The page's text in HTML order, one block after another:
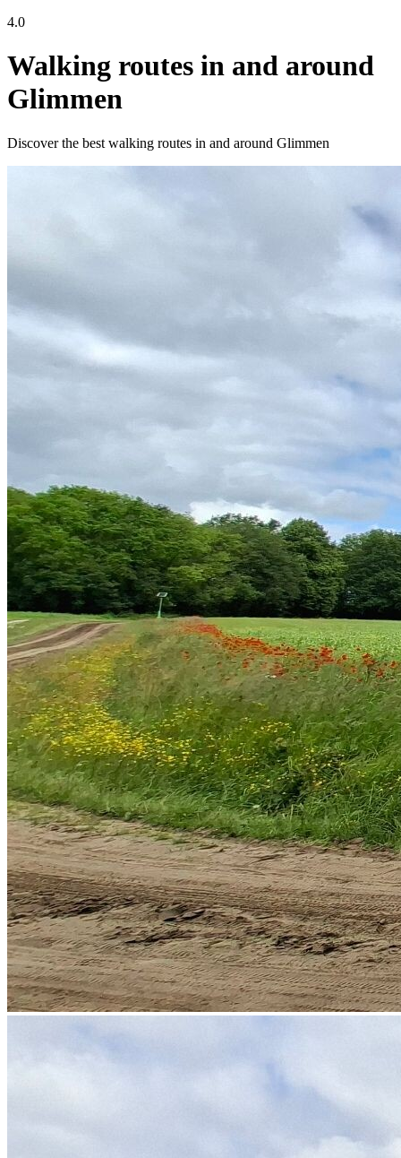
4.0
Walking routes in and around
Glimmen
Discover the best walking routes in and around Glimmen